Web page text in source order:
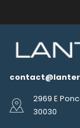
2969 E
30030